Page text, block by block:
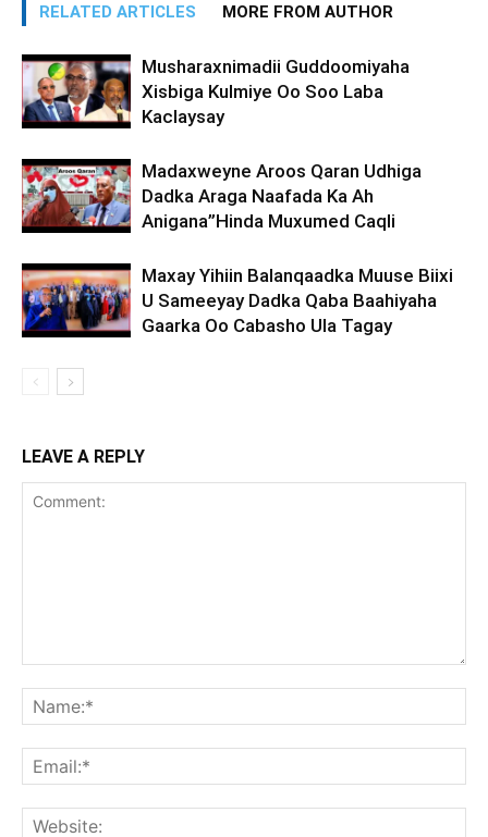
RELATED ARTICLES MORE FROM AUTHOR
Musharaxnimadii Guddoomiyaha
Xisbiga Kulmiye Oo Soo Laba
Kaclaysay
Madaxweyne Aroos Qaran Udhiga
Dadka Araga Naafada Ka Ah
Anigana”Hinda Muxumed Caqli
Maxay Yihiin Balanqaadka Muuse Biixi
U Sameeyay Dadka Qaba Baahiyaha
Gaarka Oo Cabasho Ula Tagay
LEAVE A REPLY